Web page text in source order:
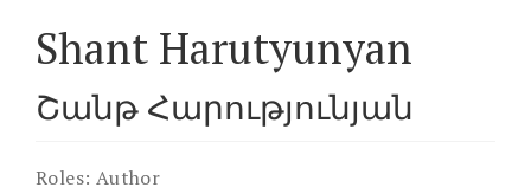
Shant Harutyunyan
Շանթ Հարությունյան
Roles: Author